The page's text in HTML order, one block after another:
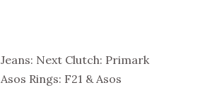
Next Clutch: Primark
Rings: F21 & Asos